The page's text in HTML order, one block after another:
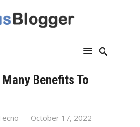
Benefits To
— October 17, 2022